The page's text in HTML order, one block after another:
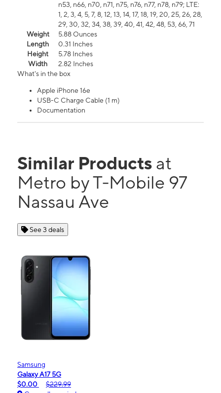
n53, n66, n70, n71, n75, n76, n77, n78, n79; LTE:
1, 2, 3, 4, 5, 7, 8, 12, 13, 14, 17, 18, 19, 20, 25, 26, 28,
29, 30, 32, 34, 38, 39, 40, 41, 42, 48, 53, 66, 71
Weight
5.88 Ounces
Length
0.31 Inches
Height
5.78 Inches
Width
2.82 Inches
What's in the box
Apple iPhone 16e
USB-C Charge Cable (1 m)
Documentation
Similar Products at
Metro by T-Mobile 97
Nassau Ave
See 3 deals
Samsung
Galaxy A17 5G
$0.00
$229.99